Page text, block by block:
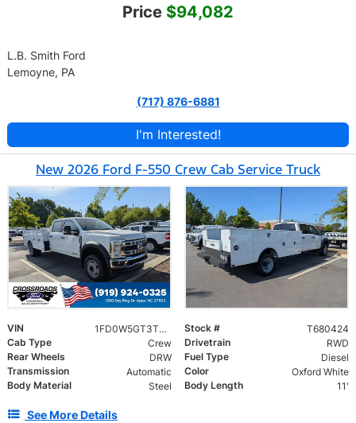
Price $94,082
L.B. Smith Ford
Lemoyne, PA
(717) 876-6881
I'm Interested!
New 2026 Ford F-550 Crew Cab Service Truck
VIN 1FD0W5GT3TED46672 Stock #
T680424
Cab Type
Crew Drivetrain
RWD
Rear Wheels
DRW Fuel Type
Diesel
Transmission
Automatic Color
Oxford White
Body Material
Steel Body Length 11'
See More Details